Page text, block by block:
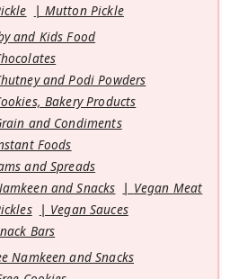
Mutton Pickle
and Kids Food
and Podi Powders
Bakery Products
and Condiments
Foods
and Spreads
and Snacks
Vegan Meat
Vegan Sauces
Bars
Namkeen and Snacks